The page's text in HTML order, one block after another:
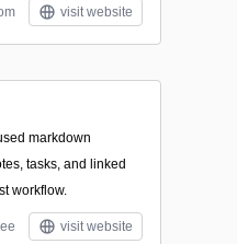
visit website
markdown
tasks, and linked
workflow.
visit website